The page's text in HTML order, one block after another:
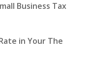
Business Tax
in Your The